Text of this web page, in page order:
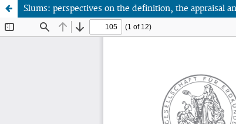
Slums: perspectives on the definition, the appraisal